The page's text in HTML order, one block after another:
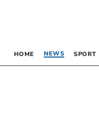
HOME NEWS SPORT